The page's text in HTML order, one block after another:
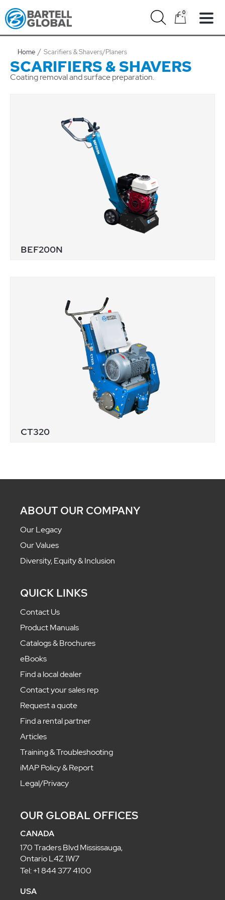
Skip
to
content
0
Home Scarifiers & Shavers/Planers
SCARIFIERS & SHAVERS
Coating removal and surface preparation.
BEF200N
CT320
ABOUT OUR COMPANY
Our Legacy
Our Values
Diversity, Equity & Inclusion
QUICK LINKS
Contact Us
Product Manuals
Catalogs & Brochures
eBooks
Find a local dealer
Contact your sales rep
Request a quote
Find a rental partner
Articles
Training & Troubleshooting
iMAP Policy & Report
Legal/Privacy
OUR GLOBAL OFFICES
CANADA
170 Traders Blvd Mississauga,
Ontario L4Z 1W7
Tel: +1 844 377 4100
USA